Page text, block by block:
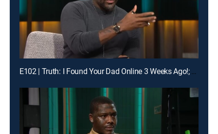
E102 | Truth: I Found Your Dad Online 3 Weeks Ago!; Unlock: Who Broke Girl Code?